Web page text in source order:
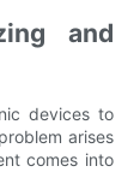
and
devices to
arises
comes into